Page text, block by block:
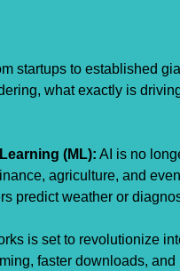
startups to established
what exactly is
(ML): AI is no
agriculture, and
predict weather or
is set to revolutionize
faster downloads, and